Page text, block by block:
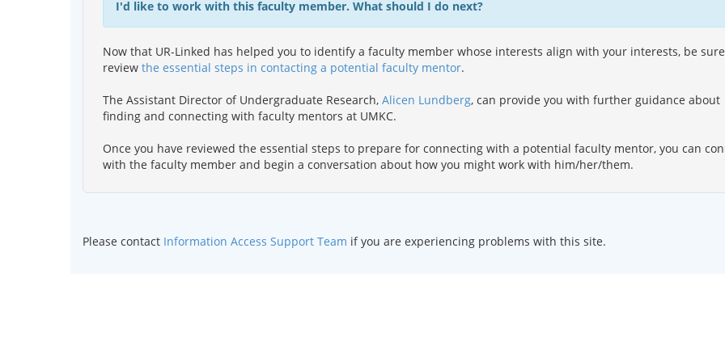
I'd like to work with this faculty member. What should I do next?
Now that UR-Linked has helped you to identify a faculty member whose interests align with your interests, be
review the essential steps in contacting a potential faculty mentor.
The Assistant Director of Undergraduate Research, Alicen Lundberg, can provide you with further guidance about
finding and connecting with faculty mentors at UMKC.
Once you have reviewed the essential steps to prepare for connecting with a potential faculty mentor, you can
with the faculty member and begin a conversation about how you might work with him/her/them.
Please contact Information Access Support Team if you are experiencing problems with this site.